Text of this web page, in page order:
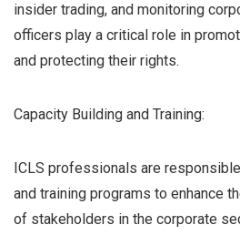
insider trading, and monitoring
officers play a critical role in
and protecting their rights.
Capacity Building and Training:
ICLS professionals are
and training programs to enhance
of stakeholders in the corporate